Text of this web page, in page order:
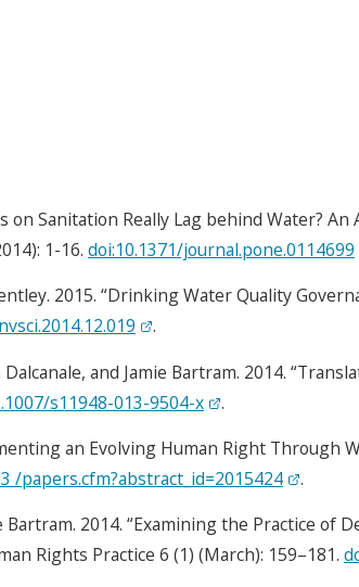
Sanitation Really Lag behind Water?
1-16. doi:10.1371/journal.pone.0114699
2015. “Drinking Water Quality
.
and Jamie Bartram. 2014.
s11948-013-9504-x
.
an Evolving Human Right Through
/papers.cfm?abstract_id=2015424
.
2014. “Examining the Practice of
Rights Practice 6 (1) (March): 159–181.